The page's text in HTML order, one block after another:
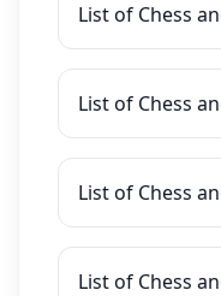
List of Chess
List of Chess
List of Chess
List of Chess